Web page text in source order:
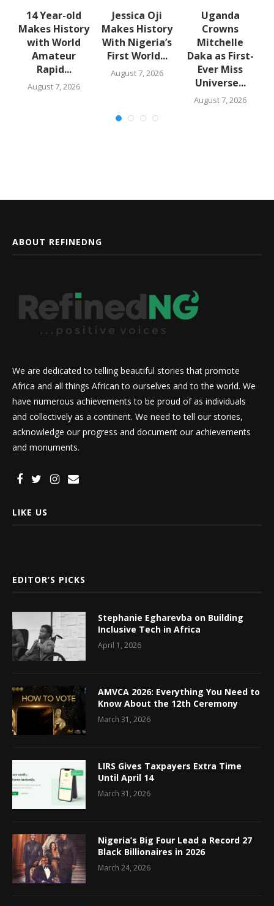
14 Year-old
Makes History
with World
Amateur
Rapid...
August 7, 2026
Jessica Oji
Makes History
With Nigeria’s
First World...
August 7, 2026
Uganda
Crowns
Mitchelle
Daka as First-
Ever Miss
Universe...
August 7, 2026
ABOUT REFINEDNG
We are dedicated to telling beautiful stories that promote
Africa and all things African to ourselves and to the world. We
have numerous achievements to be proud of as individuals
and collectively as a continent. We need to tell our stories,
acknowledge our progress and document our achievements
and monuments.
LIKE US
EDITOR’S PICKS
Stephanie Egharevba on Building
Inclusive Tech in Africa
April 1, 2026
AMVCA 2026: Everything You Need to
Know About the 12th Ceremony
March 31, 2026
LIRS Gives Taxpayers Extra Time
Until April 14
March 31, 2026
Nigeria’s Big Four Lead a Record 27
Black Billionaires in 2026
March 24, 2026